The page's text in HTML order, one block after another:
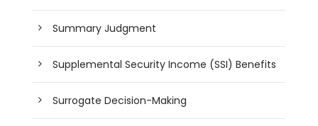
Summary Judgment
Supplemental Security Income (SSI) Benefits
Surrogate Decision-Making